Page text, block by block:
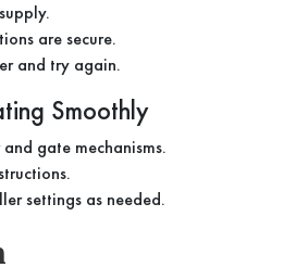
are secure.
and try again.
Smoothly
gate mechanisms.
settings as needed.